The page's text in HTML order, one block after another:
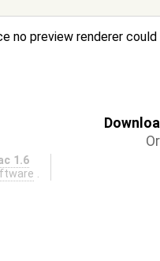
no preview renderer
1.6
.